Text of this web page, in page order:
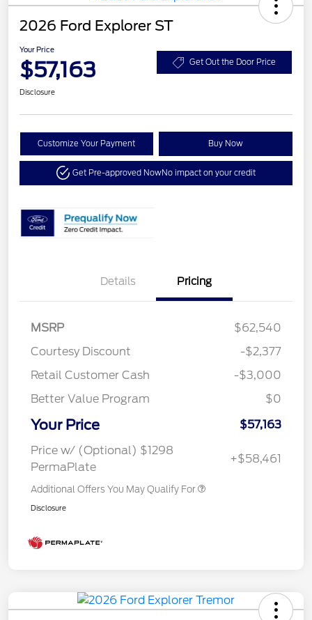
2026 Ford Explorer ST
Your Price
$57,163 Get Out the Door Price
Disclosure
Customize Your Payment Buy Now
Get Pre-approved NowNo impact on your credit
Details Pricing
MSRP
$62,540
Courtesy Discount
-$2,377
Retail Customer Cash
-$3,000
Better Value Program
$0
Your Price
$57,163
Price w/ (Optional) $1298
PermaPlate
+$58,461
Additional Offers You May Qualify For
Disclosure